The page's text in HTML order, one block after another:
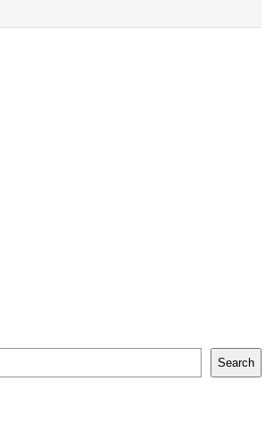
Search